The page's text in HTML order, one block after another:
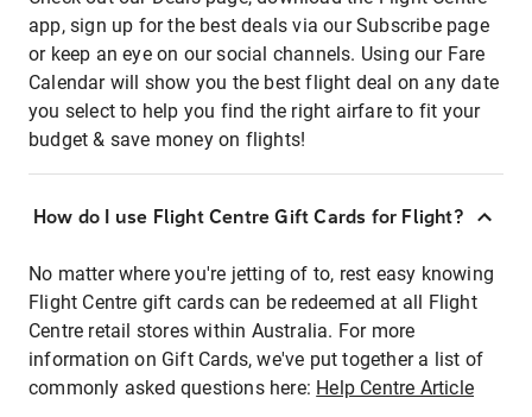
app, sign up for the best deals via our Subscribe page
or keep an eye on our social channels. Using our Fare
Calendar will show you the best flight deal on any date
you select to help you find the right airfare to fit your
budget & save money on flights!
How do I use Flight Centre Gift Cards for Flight?
No matter where you're jetting of to, rest easy knowing
Flight Centre gift cards can be redeemed at all Flight
Centre retail stores within Australia. For more
information on Gift Cards, we've put together a list of
commonly asked questions here: Help Centre Article